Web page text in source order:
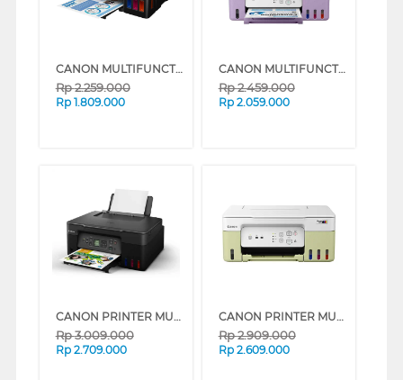
CANON MULTIFUNCTION INK TANK PRINTER G2010
Rp2.259.000
Rp 1.809.000
CANON MULTIFUNCTION INK TANK PRINTER PIXMA G2730P (PURPLE)
Rp2.459.000
Rp 2.059.000
CANON PRINTER MULTIFUNCTION INKJET MEGATANK PIXMA G3770 BLACK
Rp3.009.000
Rp 2.709.000
CANON PRINTER MULTIFUNCTION INKJET MEGATANK PIXMA G3730GN
Rp2.909.000
Rp 2.609.000